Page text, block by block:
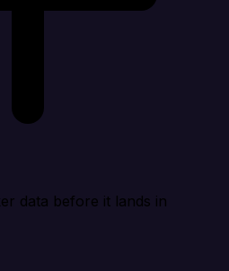
data before it lands in